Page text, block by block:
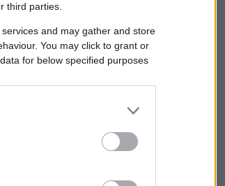
third parties.
and may gather and store
You may click to grant or
for below specified purposes